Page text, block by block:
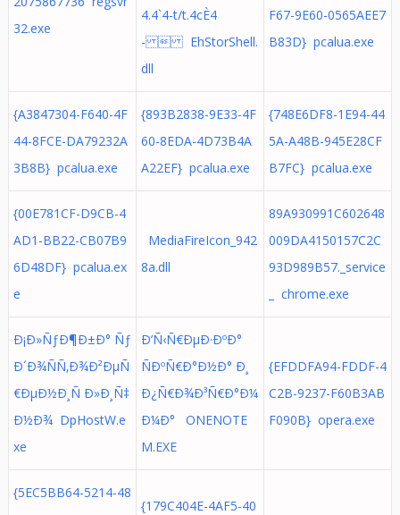
32.exe
4.4`4-t/t.4cÈ4
-  EhStorShell.
dll
F67-9E60-0565AEE7
B83D} pcalua.exe
{A3847304-F640-4F
44-8FCE-DA79232A
3B8B} pcalua.exe
{893B2838-9E33-4F
60-8EDA-4D73B4A
A22EF} pcalua.exe
{748E6DF8-1E94-44
5A-A48B-945E28CF
B7FC} pcalua.exe
{00E781CF-D9CB-4
AD1-BB22-CB07B9
6D48DF} pcalua.ex
e
MediaFireIcon_942
8a.dll
89A930991C602648
009DA4150157C2C
93D989B57._service
_ chrome.exe
Ð¡Ð»ÑƒÐ¶Ð±Ð° Ñƒ
Ð´Ð¾ÑÑ‚Ð¾Ð²ÐµÑ
€ÐµÐ½Ð¸Ñ Ð»Ð¸Ñ‡
Ð½Ð¾ DpHostW.e
xe
Ð’Ñ‹Ñ€ÐµÐ·ÐºÐ°
ÑÐºÑ€Ð°Ð½Ð° Ð¸
Ð¿Ñ€Ð¾Ð³Ñ€Ð°Ð¼
Ð¼Ð° ONENOTE
M.EXE
{EFDDFA94-FDDF-4
C2B-9237-F60B3AB
F090B} opera.exe
{5EC5BB64-5214-48
{179C404E-4AF5-40